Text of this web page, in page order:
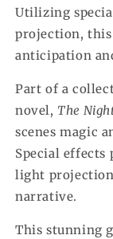
Utilizing
projection, this
anticipation
Part of a
novel, The
scenes magic
Special
light
narrative.
This stunning